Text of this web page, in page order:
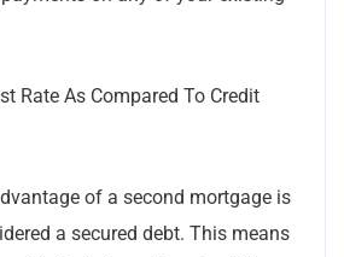
As Compared To Credit
of a second mortgage is
a secured debt. This means